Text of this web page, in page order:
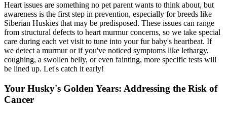
Heart issues are something no pet parent wants to think about, but
awareness is the first step in prevention, especially for breeds like
Siberian Huskies that may be predisposed. These issues can range
from structural defects to heart murmur concerns, so we take special
care during each vet visit to tune into your fur baby's heartbeat. If
we detect a murmur or if you've noticed symptoms like lethargy,
coughing, a swollen belly, or even fainting, more specific tests will
be lined up. Let's catch it early!
Your Husky's Golden Years: Addressing the Risk of
Cancer